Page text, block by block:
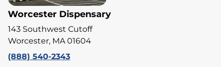
Worcester Dispensary
143 Southwest Cutoff
Worcester, MA 01604
(888) 540-2343